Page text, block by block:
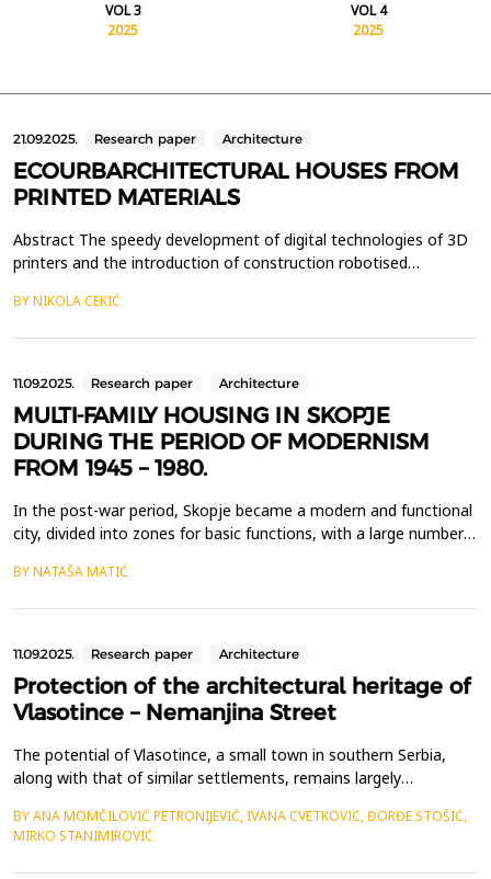
VOL 3
2025
VOL 4
2025
21.09.2025. Research paper Architecture
ECOURBARCHITECTURAL HOUSES FROM
PRINTED MATERIALS
Abstract The speedy development of digital technologies of 3D
printers and the introduction of construction robotised
century, brought a completely new conceptual strategy in the
BY NIKOLA CEKIĆ
11.09.2025. Research paper Architecture
MULTI-FAMILY HOUSING IN SKOPJE
DURING THE PERIOD OF MODERNISM
FROM 1945 – 1980.
In the post-war period, Skopje became a modern and functional
city, divided into zones for basic functions, with a large number
the world Modern movement. However, this period of
BY NATAŠA MATIĆ
11.09.2025. Research paper Architecture
Protection of the architectural heritage of
Vlasotince – Nemanjina Street
The potential of Vlasotince, a small town in southern Serbia,
along with that of similar settlements, remains largely
significant architectural heritage had been almost entirely
unexplored. However, in 2023 and 2024, comprehensive research
was conducted on the architectural heritage of Vlas...
BY ANA MOMČILOVIĆ PETRONIJEVIĆ, IVANA CVETKOVIC, ĐORĐE STOŠIĆ,
MIRKO STANIMIROVIĆ